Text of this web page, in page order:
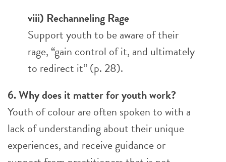
viii) Rechanneling Rage
Support youth to be aware of their
rage, “gain control of it, and ultimately
to redirect it” (p. 28).
6. Why does it matter for youth work?
Youth of colour are often spoken to with a
lack of understanding about their unique
experiences, and receive guidance or